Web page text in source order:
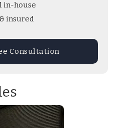
in-house
insured
Consultation